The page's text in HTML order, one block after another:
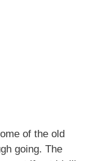
of the old
going. The